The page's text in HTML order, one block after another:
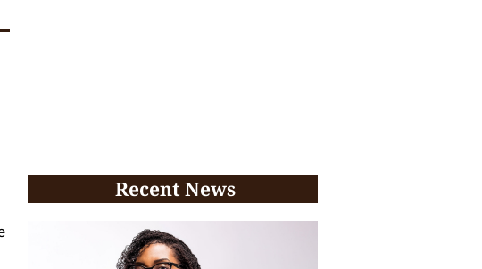
Recent News